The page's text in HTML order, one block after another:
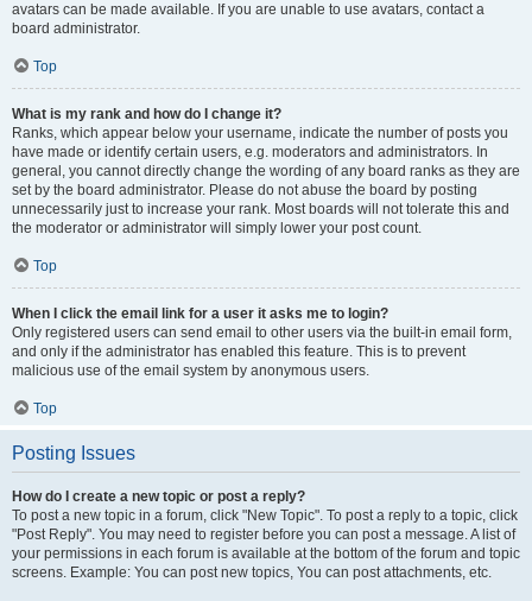
avatars can be made available. If you are unable to use avatars, contact a
board administrator.
Top
What is my rank and how do I change it?
Ranks, which appear below your username, indicate the number of posts you
have made or identify certain users, e.g. moderators and administrators. In
general, you cannot directly change the wording of any board ranks as they are
set by the board administrator. Please do not abuse the board by posting
unnecessarily just to increase your rank. Most boards will not tolerate this and
the moderator or administrator will simply lower your post count.
Top
When I click the email link for a user it asks me to login?
Only registered users can send email to other users via the built-in email form,
and only if the administrator has enabled this feature. This is to prevent
malicious use of the email system by anonymous users.
Top
Posting Issues
How do I create a new topic or post a reply?
To post a new topic in a forum, click "New Topic". To post a reply to a topic, click
"Post Reply". You may need to register before you can post a message. A list of
your permissions in each forum is available at the bottom of the forum and topic
screens. Example: You can post new topics, You can post attachments, etc.